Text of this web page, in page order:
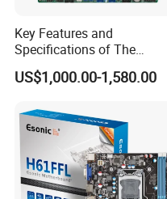
Key Features and
Specifications of The
X10DRL-I X99 Motherboard
US$1,000.00-1,580.00